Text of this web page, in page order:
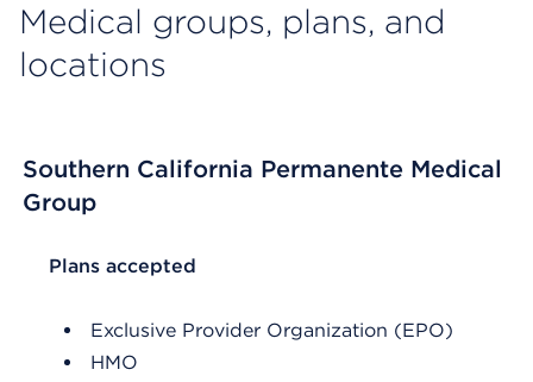
Medical groups, plans, and
locations
Southern California Permanente Medical
Group
List Header Plans accepted
Plans accepted
Exclusive Provider Organization (EPO)
HMO